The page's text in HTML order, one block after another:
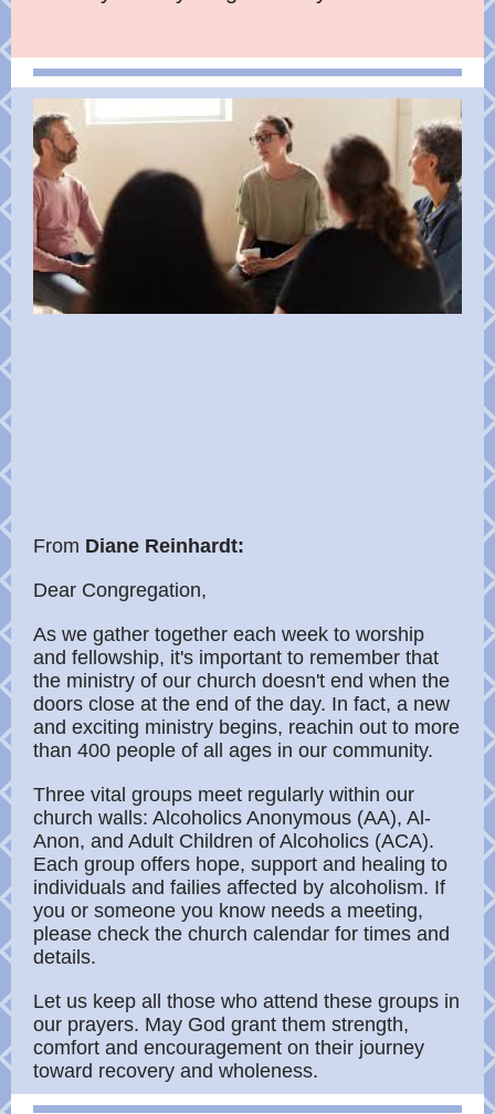
From Diane Reinhardt:
Dear Congregation,
As we gather together each week to worship
and fellowship, it's important to remember that
the ministry of our church doesn't end when the
doors close at the end of the day. In fact, a new
and exciting ministry begins, reachin out to more
than 400 people of all ages in our community.
Three vital groups meet regularly within our
church walls: Alcoholics Anonymous (AA), Al-
Anon, and Adult Children of Alcoholics (ACA).
Each group offers hope, support and healing to
individuals and failies affected by alcoholism. If
you or someone you know needs a meeting,
please check the church calendar for times and
details.
Let us keep all those who attend these groups in
our prayers. May God grant them strength,
comfort and encouragement on their journey
toward recovery and wholeness.